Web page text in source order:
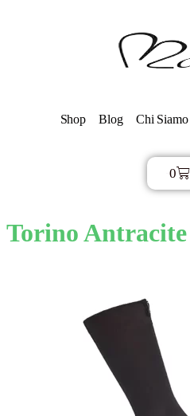
Shop Blog Chi Siamo
0
Torino